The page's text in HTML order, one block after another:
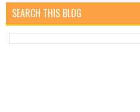
SEARCH THIS BLOG